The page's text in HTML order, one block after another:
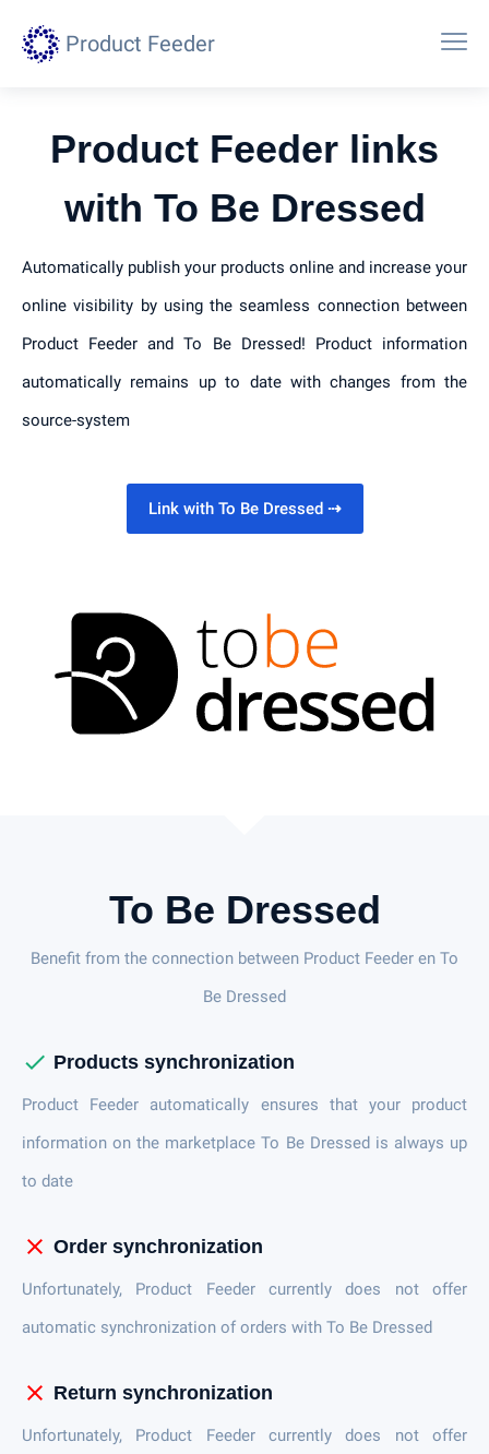
Product Feeder
Product Feeder links
with To Be Dressed
Automatically publish your products online and increase your
online visibility by using the seamless connection between
Product Feeder and To Be Dressed! Product information
automatically remains up to date with changes from the
source-system
Link with To Be Dressed ⇢
To Be Dressed
Benefit from the connection between Product Feeder en To
Be Dressed
check Products synchronization
Product Feeder automatically ensures that your product
information on the marketplace To Be Dressed is always up
to date
close Order synchronization
Unfortunately, Product Feeder currently does not offer
automatic synchronization of orders with To Be Dressed
close Return synchronization
Unfortunately, Product Feeder currently does not offer